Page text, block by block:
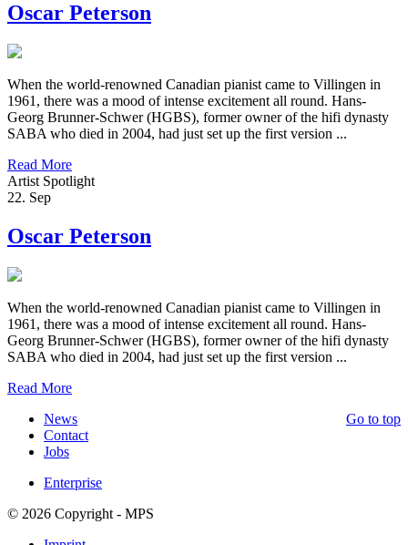
Oscar Peterson
When the world-renowned Canadian pianist came to Villingen in
1961, there was a mood of intense excitement all round. Hans-
Georg Brunner-Schwer (HGBS), former owner of the hifi dynasty
SABA who died in 2004, had just set up the first version ...
Read More
Artist Spotlight
22. Sep
Oscar Peterson
When the world-renowned Canadian pianist came to Villingen in
1961, there was a mood of intense excitement all round. Hans-
Georg Brunner-Schwer (HGBS), former owner of the hifi dynasty
SABA who died in 2004, had just set up the first version ...
Read More
Go to top
News
Contact
Jobs
Enterprise
© 2026 Copyright - MPS